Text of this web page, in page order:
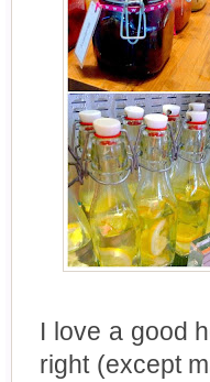
I love a good
right (except